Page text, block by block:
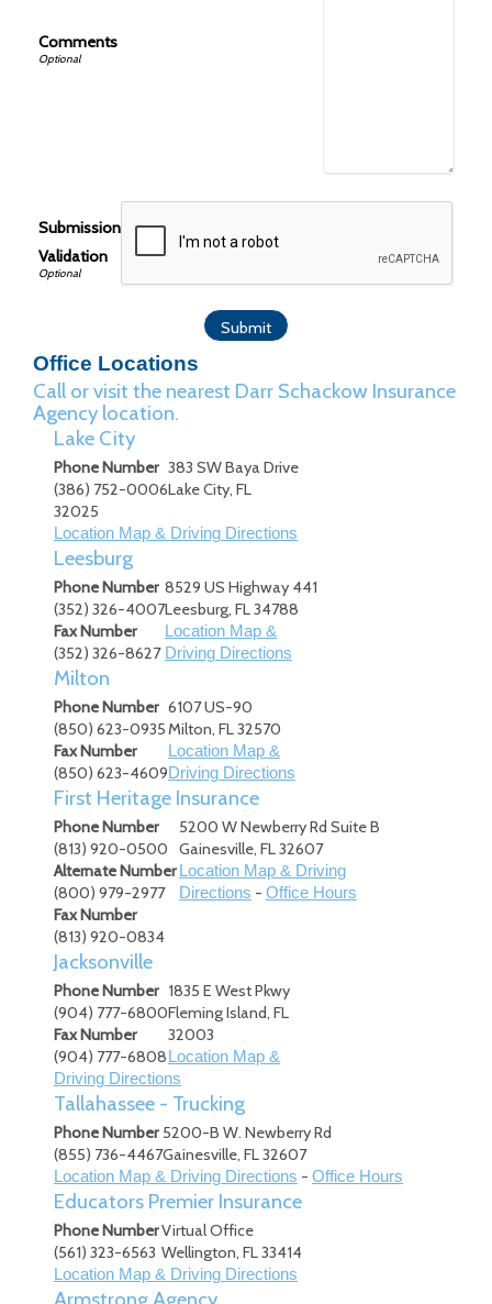
Comments
Submission
Validation
Office Locations
Call or visit the nearest Darr Schackow Insurance
Agency location.
Lake City
Phone Number
(386) 752-0006
383 SW Baya Drive
Lake City, FL
32025
Location Map & Driving Directions
Leesburg
Phone Number
(352) 326-4007
Fax Number
(352) 326-8627
8529 US Highway 441
Leesburg, FL34788
Location Map &
Driving Directions
Milton
Phone Number
(850) 623-0935
Fax Number
(850) 623-4609
6107 US-90
Milton, FL32570
Location Map &
Driving Directions
First Heritage Insurance
Phone Number
(813) 920-0500
Alternate Number
(800) 979-2977
Fax Number
(813) 920-0834
5200 W Newberry Rd Suite B
Gainesville, FL32607
Location Map & Driving
Directions - Office Hours
Jacksonville
Phone Number
(904) 777-6800
Fax Number
(904) 777-6808
1835 E West Pkwy
Fleming Island, FL
32003
Location Map &
Driving Directions
Tallahassee - Trucking
Phone Number
(855) 736-4467
5200-B W. Newberry Rd
Gainesville, FL32607
Location Map & Driving Directions - Office Hours
Educators Premier Insurance
Phone Number
(561) 323-6563
Virtual Office
Wellington, FL33414
Location Map & Driving Directions